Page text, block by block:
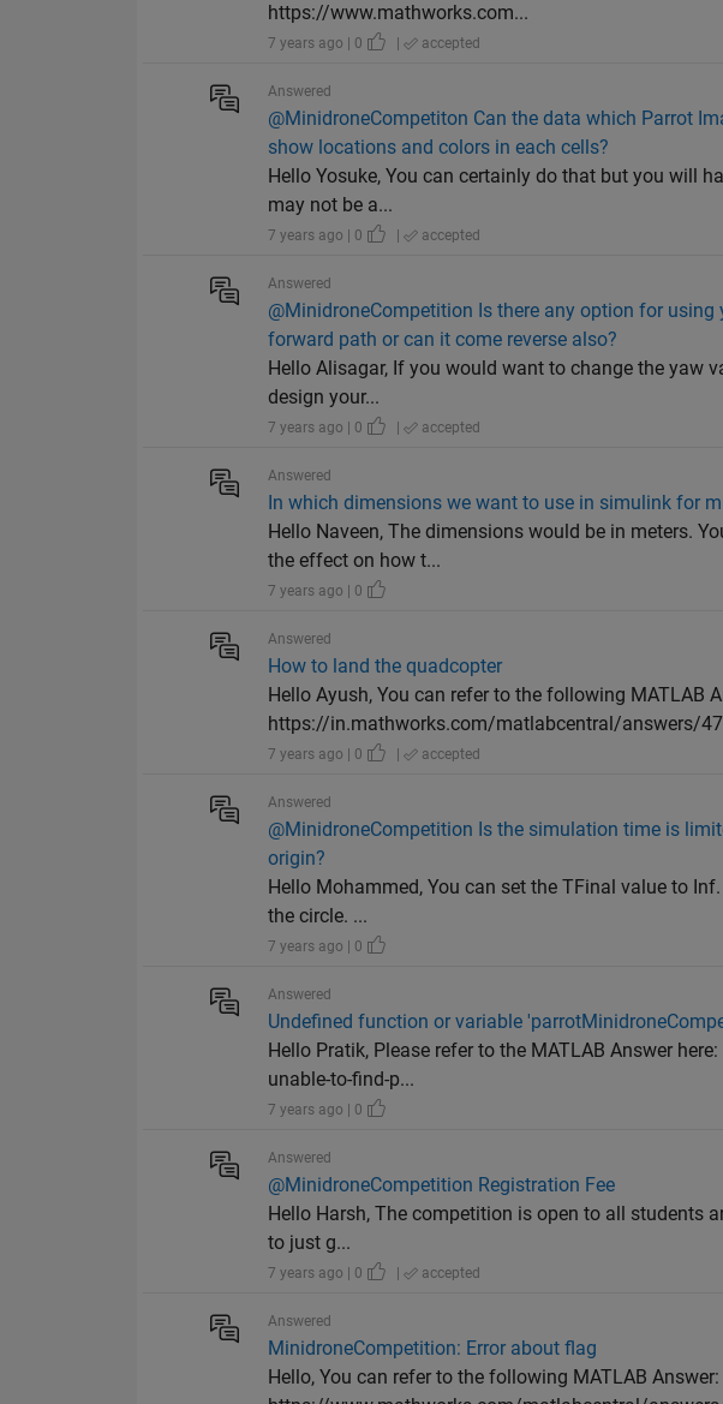
https://www.mathworks.com...
7 years ago | 0 | accepted
Answered
@MinidroneCompetiton Can the data which Parrot
show locations and colors in each cells?
Hello Yosuke, You can certainly do that but you will
may not be a...
7 years ago | 0 | accepted
Answered
@MinidroneCompetition Is there any option for
forward path or can it come reverse also?
Hello Alisagar, If you would want to change the yaw
design your...
7 years ago | 0 | accepted
Answered
In which dimensions we want to use in simulink for
Hello Naveen, The dimensions would be in meters.
the effect on how t...
7 years ago | 0
Answered
How to land the quadcopter
Hello Ayush, You can refer to the following MATLAB
https://in.mathworks.com/matlabcentral/answers/
7 years ago | 0 | accepted
Answered
@MinidroneCompetition Is the simulation time is
origin?
Hello Mohammed, You can set the TFinal value to
the circle. ...
7 years ago | 0
Answered
Undefined function or variable
Hello Pratik, Please refer to the MATLAB Answer
unable-to-find-p...
7 years ago | 0
Answered
@MinidroneCompetition Registration Fee
Hello Harsh, The competition is open to all students
to just g...
7 years ago | 0 | accepted
Answered
MinidroneCompetition: Error about flag
Hello, You can refer to the following MATLAB Answer: